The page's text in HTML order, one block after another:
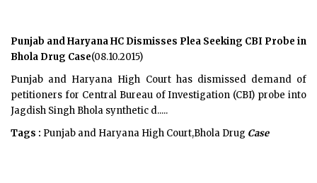
Punjab and Haryana HC Dismisses Plea Seeking CBI Probe in
Bhola Drug Case(08.10.2015)
Punjab and Haryana High Court has dismissed demand of
petitioners for Central Bureau of Investigation (CBI) probe into
Jagdish Singh Bhola synthetic d.....
Tags : Punjab and Haryana High Court,Bhola Drug Case